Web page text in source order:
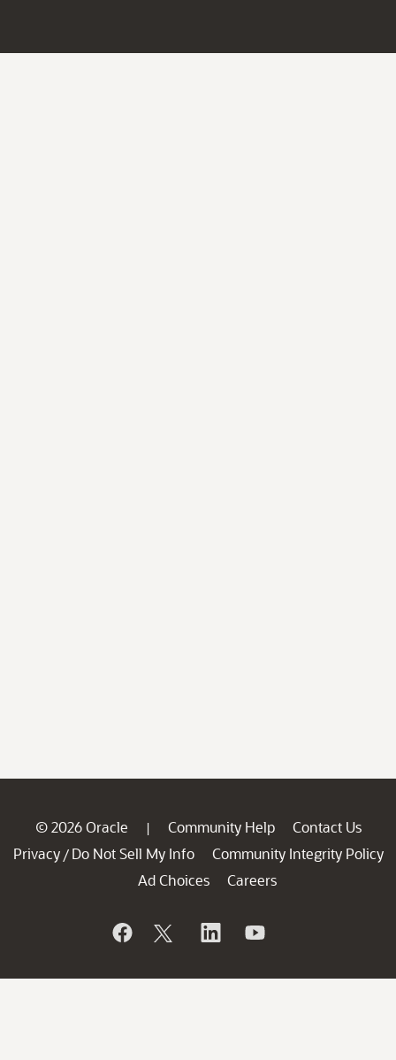
© 2026 Oracle | Community Help
Contact Us
Privacy / Do Not Sell My Info
Community Integrity Policy
Ad Choices
Careers